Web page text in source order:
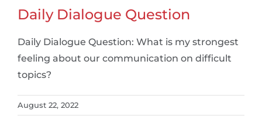
Daily Dialogue Question
Daily Dialogue Question: What is my strongest
feeling about our communication on difficult
topics?
August 22, 2022